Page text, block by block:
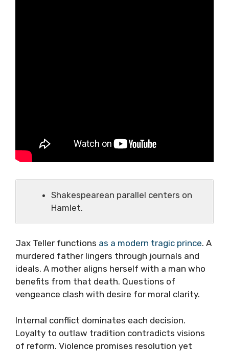
Shakespearean parallel centers on
Hamlet.
Jax Teller functions as a modern tragic prince. A
murdered father lingers through journals and
ideals. A mother aligns herself with a man who
benefits from that death. Questions of
vengeance clash with desire for moral clarity.
Internal conflict dominates each decision.
Loyalty to outlaw tradition contradicts visions
of reform. Violence promises resolution yet